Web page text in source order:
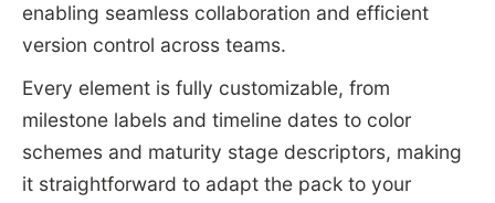
enabling seamless collaboration and efficient
version control across teams.
Every element is fully customizable, from
milestone labels and timeline dates to color
schemes and maturity stage descriptors, making
it straightforward to adapt the pack to your